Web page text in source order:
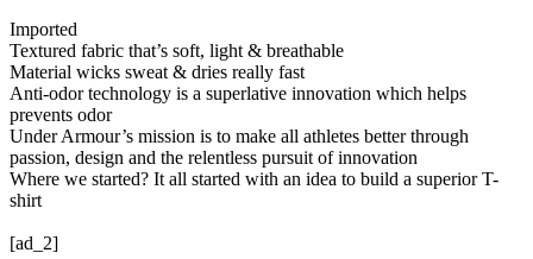
Imported
Textured fabric that’s soft, light & breathable
Material wicks sweat & dries really fast
Anti-odor technology is a superlative innovation which helps
prevents odor
Under Armour’s mission is to make all athletes better through
passion, design and the relentless pursuit of innovation
Where we started? It all started with an idea to build a superior T-
shirt
[ad_2]